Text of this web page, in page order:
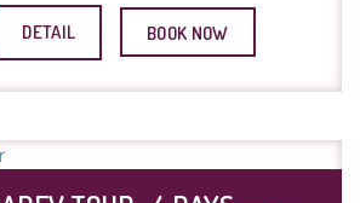
DETAIL BOOK NOW